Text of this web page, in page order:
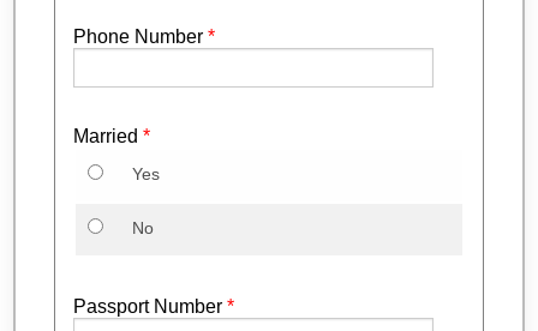
Phone Number *
Married *
Yes
No
Passport Number *